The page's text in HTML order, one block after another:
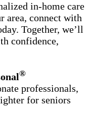
in-home care
area, connect with
Together, we’ll
confidence,
®
professionals,
for seniors